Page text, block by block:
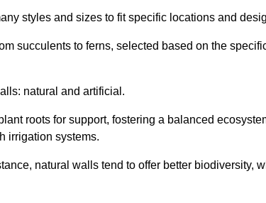
styles and sizes to fit specific locations and
succulents to ferns, selected based on the
natural and artificial.
roots for support, fostering a balanced
irrigation systems.
natural walls tend to offer better biodiversity,